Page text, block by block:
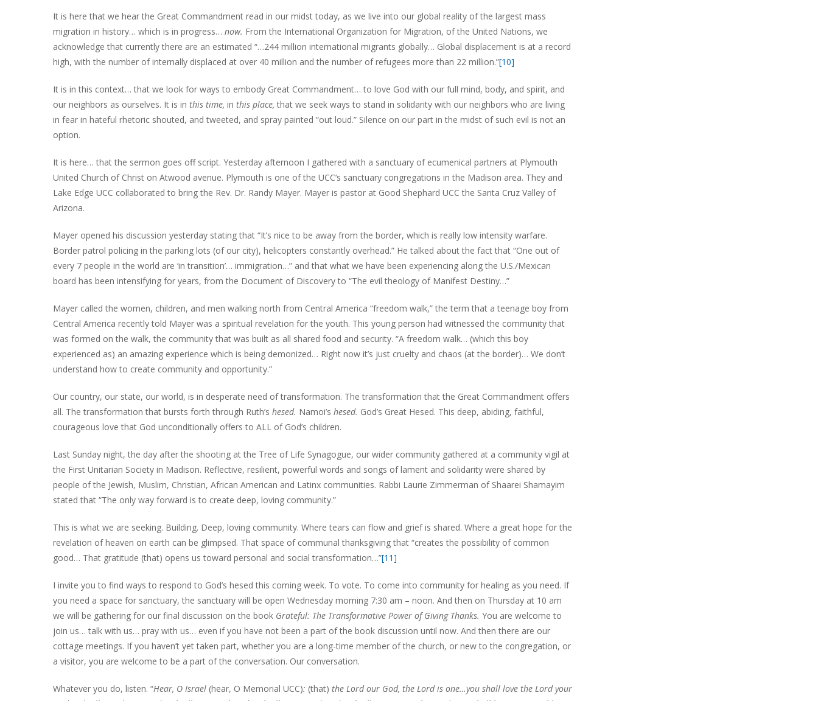
It is here that we hear the Great Commandment read in our midst today, as we live into our global reality of the largest mass
migration in history… which is in progress… now. From the International Organization for Migration, of the United Nations, we
acknowledge that currently there are an estimated “…244 million international migrants globally… Global displacement is at a record
high, with the number of internally displaced at over 40 million and the number of refugees more than 22 million.”[10]
It is in this context… that we look for ways to embody Great Commandment… to love God with our full mind, body, and spirit, and
our neighbors as ourselves. It is in this time, in this place,that we seek ways to stand in solidarity with our neighbors who are living
in fear in hateful rhetoric shouted, and tweeted, and spray painted “out loud.” Silence on our part in the midst of such evil is not an
option.
It is here… that the sermon goes off script. Yesterday afternoon I gathered with a sanctuary of ecumenical partners at Plymouth
United Church of Christ on Atwood avenue. Plymouth is one of the UCC’s sanctuary congregations in the Madison area. They and
Lake Edge UCC collaborated to bring the Rev. Dr. Randy Mayer. Mayer is pastor at Good Shephard UCC the Santa Cruz Valley of
Arizona.
Mayer opened his discussion yesterday stating that “It’s nice to be away from the border, which is really low intensity warfare.
Border patrol policing in the parking lots (of our city), helicopters constantly overhead.” He talked about the fact that “One out of
every 7 people in the world are ‘in transition’… immigration…” and that what we have been experiencing along the U.S./Mexican
board has been intensifying for years, from the Document of Discovery to “The evil theology of Manifest Destiny…”
Mayer called the women, children, and men walking north from Central America “freedom walk,” the term that a teenage boy from
Central America recently told Mayer was a spiritual revelation for the youth. This young person had witnessed the community that
was formed on the walk, the community that was built as all shared food and security. “A freedom walk… (which this boy
experienced as) an amazing experience which is being demonized… Right now it’s just cruelty and chaos (at the border)… We don’t
understand how to create community and opportunity.”
Our country, our state, our world, is in desperate need of transformation. The transformation that the Great Commandment offers
all. The transformation that bursts forth through Ruth’s hesed. Namoi’s hesed. God’s Great Hesed. This deep, abiding, faithful,
courageous love that God unconditionally offers to ALL of God’s children.
Last Sunday night, the day after the shooting at the Tree of Life Synagogue, our wider community gathered at a community vigil at
the First Unitarian Society in Madison. Reflective, resilient, powerful words and songs of lament and solidarity were shared by
people of the Jewish, Muslim, Christian, African American and Latinx communities. Rabbi Laurie Zimmerman of Shaarei Shamayim
stated that “The only way forward is to create deep, loving community.”
This is what we are seeking. Building. Deep, loving community. Where tears can flow and grief is shared. Where a great hope for the
revelation of heaven on earth can be glimpsed. That space of communal thanksgiving that “creates the possibility of common
good… That gratitude (that) opens us toward personal and social transformation…”[11]
I invite you to find ways to respond to God’s hesed this coming week. To vote. To come into community for healing as you need. If
you need a space for sanctuary, the sanctuary will be open Wednesday morning 7:30 am – noon. And then on Thursday at 10 am
we will be gathering for our final discussion on the book Grateful: The Transformative Power of Giving Thanks. You are welcome to
join us… talk with us… pray with us… even if you have not been a part of the book discussion until now. And then there are our
cottage meetings. If you haven’t yet taken part, whether you are a long-time member of the church, or new to the congregation, or
a visitor, you are welcome to be a part of the conversation. Our conversation.
Whatever you do, listen. “Hear, O Israel (hear, O Memorial UCC): (that) the Lord our God, the Lord is one…you shall love the Lord your